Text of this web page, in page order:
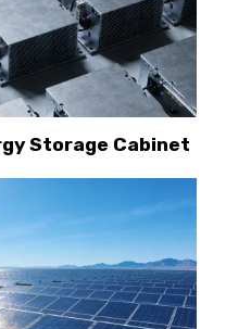
Storage Cabinet